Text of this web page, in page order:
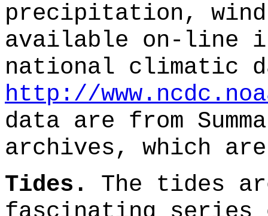
precipitation,
available on-line
national climatic
http://
data are from
archives, which
Tides.
The tides